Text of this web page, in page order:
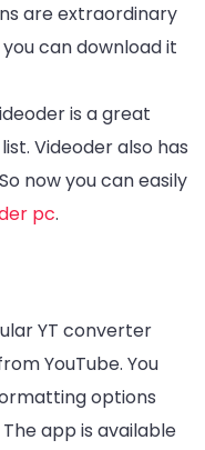
are extraordinary
can download it
is a great
Videoder also has
now you can easily
pc.
YT converter
YouTube. You
options
app is available